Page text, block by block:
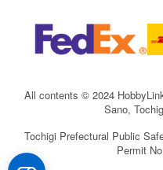
All contents © 2024
Sano,
Tochigi Prefectural Public
Permit